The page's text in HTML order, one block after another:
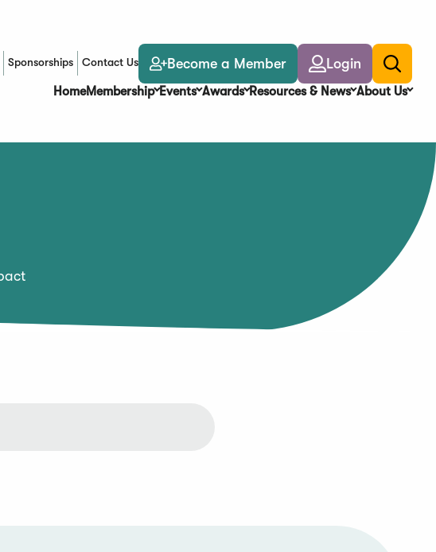
Sponsorships Contact Us Become a Member Login
Toggle
search
HomeMembership Events Awards Resources & News About Us